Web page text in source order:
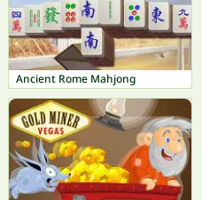
Ancient Rome Mahjong